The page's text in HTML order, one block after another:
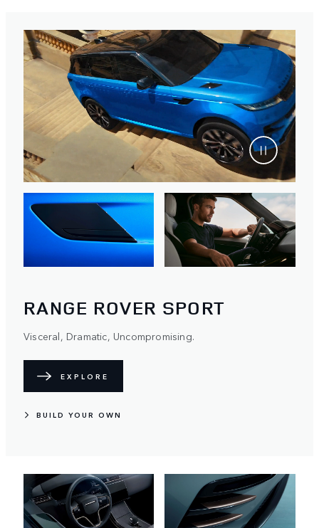
RANGE ROVER SPORT
Visceral, Dramatic, Uncompromising.
EXPLORE
BUILD YOUR OWN